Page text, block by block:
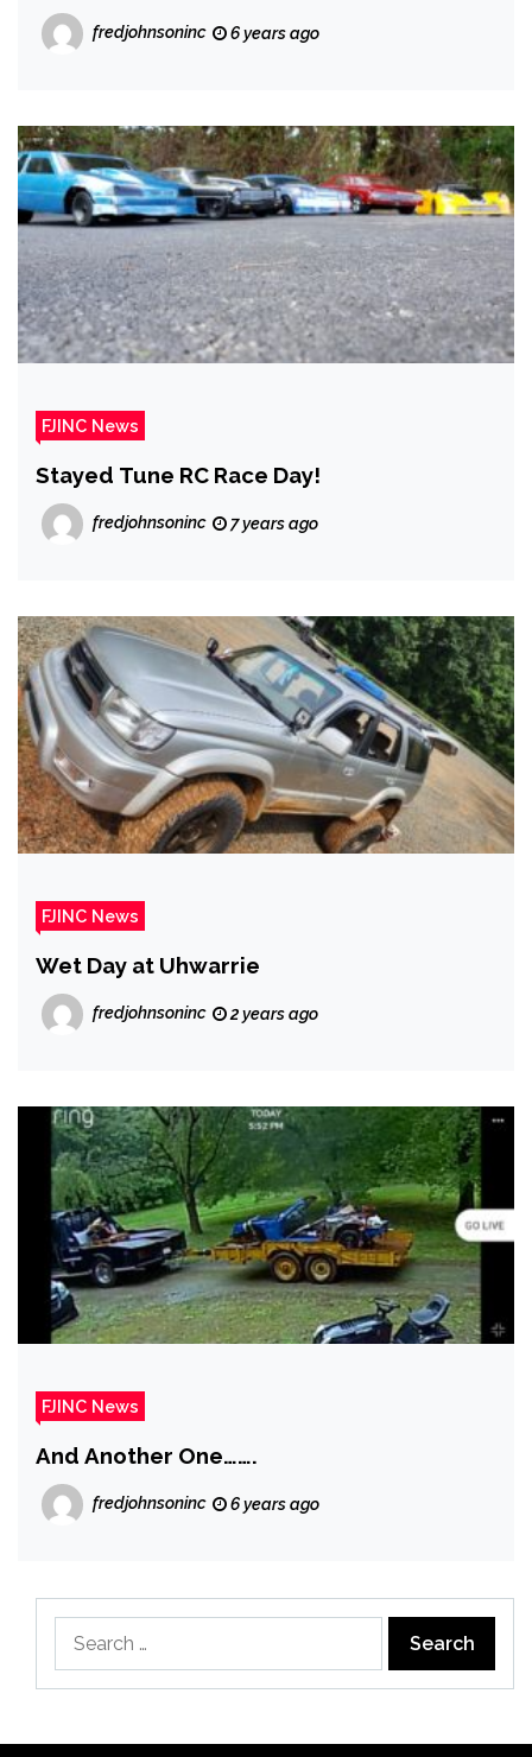
fredjohnsoninc 6 years ago
FJINC News
Stayed Tune RC Race Day!
fredjohnsoninc 7 years ago
FJINC News
Wet Day at Uhwarrie
fredjohnsoninc 2 years ago
FJINC News
And Another One…….
fredjohnsoninc 6 years ago